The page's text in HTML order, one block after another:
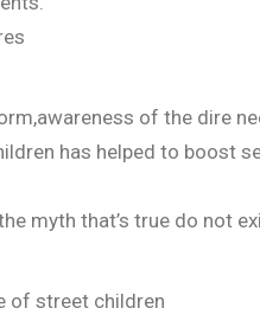
of the dire
has helped to boost
myth that’s true do not
of street children